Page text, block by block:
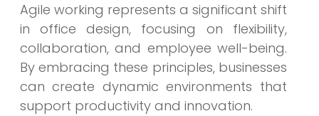
Agile working represents a significant shift
in office design, focusing on flexibility,
collaboration, and employee well-being.
By embracing these principles, businesses
can create dynamic environments that
support productivity and innovation.